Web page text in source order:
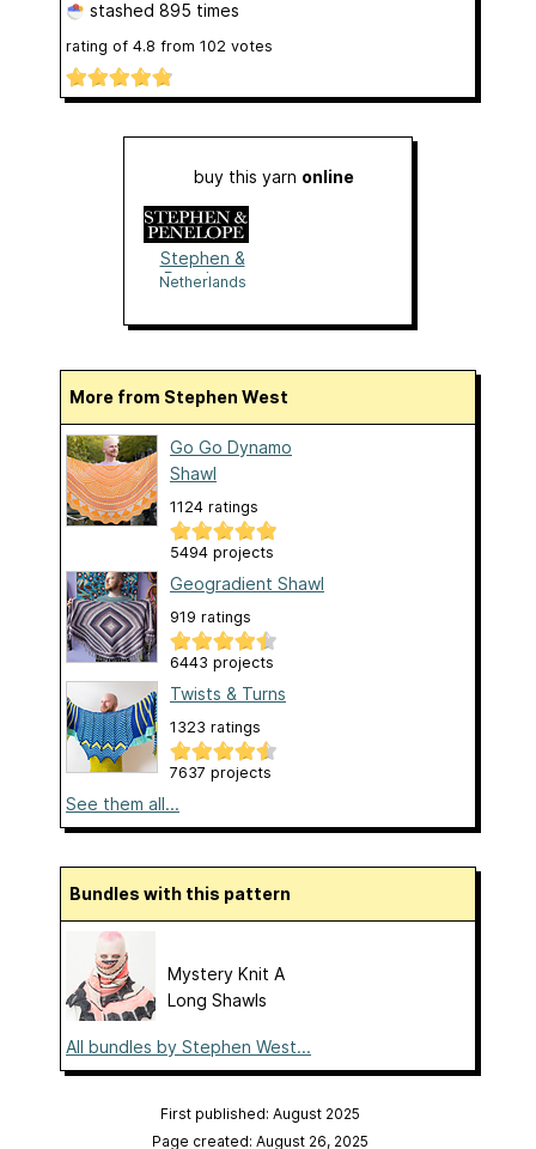
stashed 895 times
rating of 4.8 from 102 votes
buy this yarn online
Stephen &
Penelope
Netherlands
More from Stephen West
Go Go Dynamo
Shawl
1124 ratings
5494 projects
Geogradient Shawl
919 ratings
6443 projects
Twists & Turns
1323 ratings
7637 projects
See them all...
Bundles with this pattern
Mystery Knit A
Long Shawls
All bundles by Stephen West...
First published: August 2025
Page created: August 26, 2025